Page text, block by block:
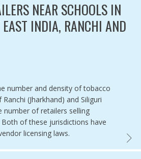
AND TELEVISION POLICY IN INDIA ,
NEAR SCHOOLS IN
INDIA, RANCHI AND
number and density of tobacco
(Jharkhand) and Siliguri
number of retailers selling
of these jurisdictions have
licensing laws.